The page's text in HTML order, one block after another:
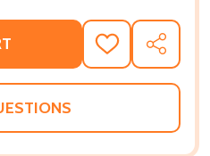
ADD
TO
WISH
SHARE